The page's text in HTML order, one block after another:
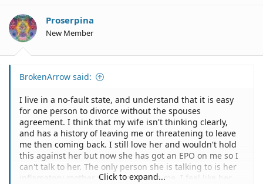
Proserpina
New Member
BrokenArrow said:
I live in a no-fault state, and understand that it is easy
for one person to divorce without the spouses
agreement. I think that my wife isn't thinking clearly,
and has a history of leaving me or threatening to leave
me then coming back. I still love her and wouldn't hold
this against her but now she has got an EPO on me so I
can't talk to her. The only person she is talking to is her
inflamatory mother who doesn't like me. I feel like her
Click to expand...